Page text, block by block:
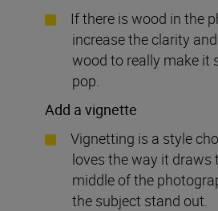
If there is wood in the
increase the clarity
wood to really make it
pop.
Add a vignette
Vignetting is a style
loves the way it draws
middle of the
the subject stand out.